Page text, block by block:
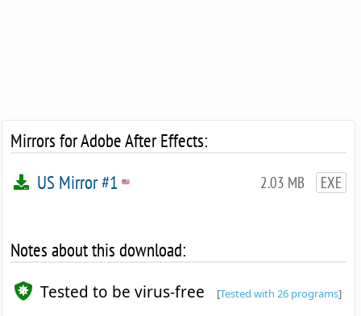
Mirrors for Adobe After Effects:
2.03 MB EXE
US Mirror #1
Notes about this download:
Tested to be virus-free [Tested with 26 programs]